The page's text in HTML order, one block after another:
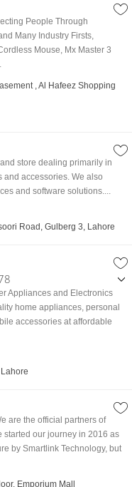
People Through
Many Industry Firsts,
Mouse, Mx Master 3
, Al Hafeez Shopping
store dealing primarily in
and accessories. We also
and software solutions....
Road, Gulberg 3, Lahore
Appliances and Electronics
home appliances, personal
accessories at affordable
are the official partners of
started our journey in 2016 as
by Smartlink Technology, but
Emporium Mall